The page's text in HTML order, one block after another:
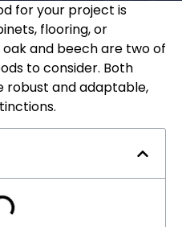
for your project is
flooring, or
and beech are two of
to consider. Both
robust and adaptable,